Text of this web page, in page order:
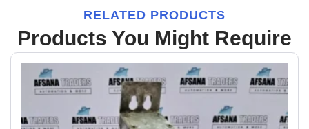
RELATED PRODUCTS
Products You Might Require